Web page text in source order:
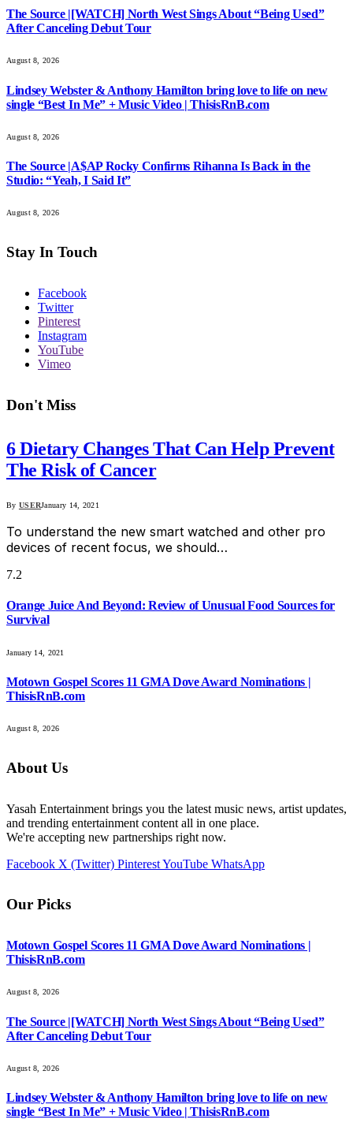
The Source |[WATCH] North West Sings About “Being Used”
After Canceling Debut Tour
August 8, 2026
Lindsey Webster & Anthony Hamilton bring love to life on new
single “Best In Me” + Music Video | ThisisRnB.com
August 8, 2026
The Source |A$AP Rocky Confirms Rihanna Is Back in the
Studio: “Yeah, I Said It”
August 8, 2026
Stay In Touch
Facebook
Twitter
Pinterest
Instagram
YouTube
Vimeo
Don't Miss
6 Dietary Changes That Can Help Prevent
The Risk of Cancer
By USERJanuary 14, 2021
To understand the new smart watched and other pro
devices of recent focus, we should…
7.2
Orange Juice And Beyond: Review of Unusual Food Sources for
Survival
January 14, 2021
Motown Gospel Scores 11 GMA Dove Award Nominations |
ThisisRnB.com
August 8, 2026
About Us
Yasah Entertainment brings you the latest music news, artist updates,
and trending entertainment content all in one place.
We're accepting new partnerships right now.
Facebook X (Twitter) PinterestYouTube WhatsApp
Our Picks
Motown Gospel Scores 11 GMA Dove Award Nominations |
ThisisRnB.com
August 8, 2026
The Source |[WATCH] North West Sings About “Being Used”
After Canceling Debut Tour
August 8, 2026
Lindsey Webster & Anthony Hamilton bring love to life on new
single “Best In Me” + Music Video | ThisisRnB.com